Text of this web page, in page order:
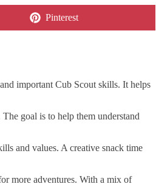
Share
Pinterest
important Cub Scout skills. It helps
goal is to help them understand
and values. A creative snack time
more adventures. With a mix of